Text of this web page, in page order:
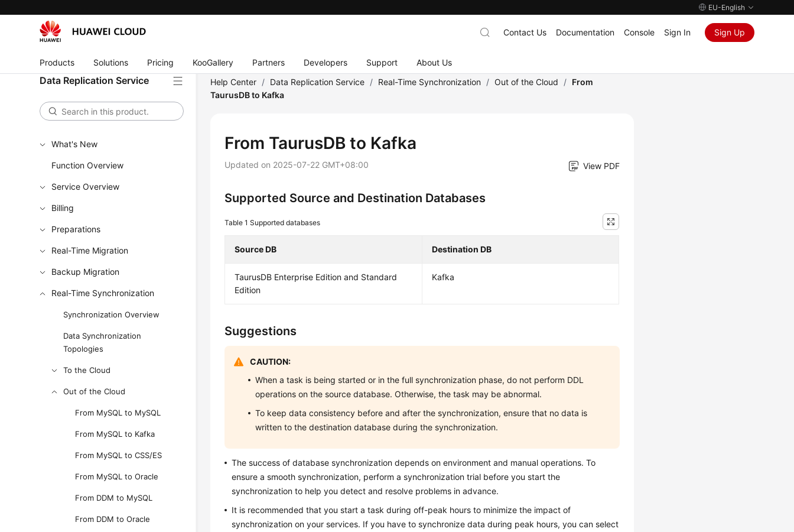
EU-English
Products Solutions Pricing KooGallery Partners Developers Support About Us
Contact Us Documentation Console Sign In Sign Up
Data Replication Service
What's New
Function Overview
Service Overview
Billing
Preparations
Real-Time Migration
Backup Migration
Real-Time Synchronization
Synchronization Overview
Data Synchronization
Topologies
To the Cloud
Out of the Cloud
From MySQL to MySQL
From MySQL to Kafka
From MySQL to CSS/ES
From MySQL to Oracle
From DDM to MySQL
From DDM to Oracle
Help Center / Data Replication Service / Real-Time Synchronization / Out of the Cloud / From
TaurusDB to Kafka
From TaurusDB to Kafka
Updated on 2025-07-22 GMT+08:00 View PDF
Supported Source and Destination Databases
Table 1Supported databases
Source DB Destination DB
TaurusDB Enterprise Edition and Standard
Edition
Kafka
Suggestions
CAUTION:
When a task is being started or in the full synchronization phase, do not perform DDL
operations on the source database. Otherwise, the task may be abnormal.
To keep data consistency before and after the synchronization, ensure that no data is
written to the destination database during the synchronization.
The success of database synchronization depends on environment and manual operations. To
ensure a smooth synchronization, perform a synchronization trial before you start the
synchronization to help you detect and resolve problems in advance.
It is recommended that you start a task during off-peak hours to minimize the impact of
synchronization on your services. If you have to synchronize data during peak hours, you can select